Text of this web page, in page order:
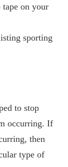
on your
sporting
to stop
occurring. If
then
type of